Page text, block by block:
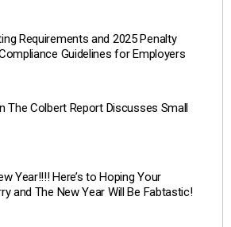
Requirements and 2025 Penalty
Guidelines for Employers
The Colbert Report Discusses Small
Year!!!! Here’s to Hoping Your
and The New Year Will Be Fabtastic!